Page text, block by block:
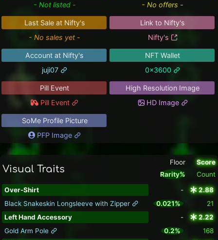
- Not listed -
- No offers -
Last Sale at Nifty's
- No sales yet -
Link to Nifty's
Nifty's
Account at Nifty's
juji07
NFT Wallet
0x3600
Pill Event
Pill Event
High Resolution Image
HD Image
SoMe Profile Picture
PFP Image
Visual Traits
Floor
Rarity%
Score
Count
Over-Shirt -
2.88
Black Snakeskin Longsleeve with Zipper
0.021%
21
Left Hand Accessory
-
2.22
Gold Arm Pole
0.2%
168